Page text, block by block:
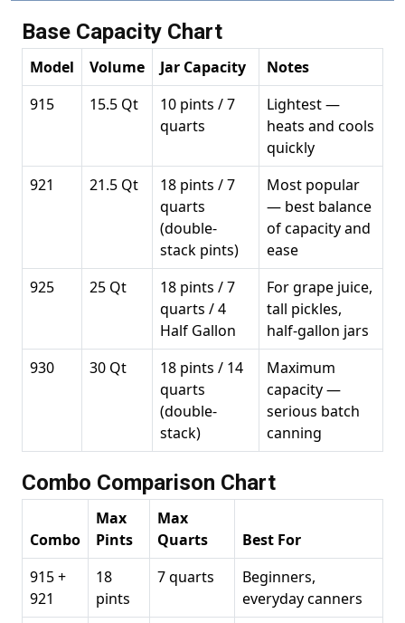
Base Capacity Chart
Model Volume Jar Capacity
Notes
915
15.5 Qt
10 pints / 7
quarts
Lightest —
heats and cools
quickly
921
21.5 Qt
18 pints / 7
quarts
(double-
stack pints)
Most popular
— best balance
of capacity and
ease
925
25 Qt
18 pints / 7
quarts / 4
Half Gallon
For grape juice,
tall pickles,
half-gallon jars
930
30 Qt
18 pints / 14
quarts
(double-
stack)
Maximum
capacity —
serious batch
canning
Combo Comparison Chart
Combo
Max
Pints
Max
Quarts
Best For
915 +
921
18
pints
7 quarts
Beginners,
everyday canners